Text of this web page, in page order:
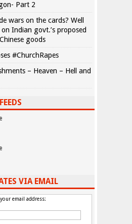
Part 2
wars on the cards? Well
Indian govt.’s proposed
goods
#ChurchRapes
– Heaven – Hell and
VIA EMAIL
your email address: